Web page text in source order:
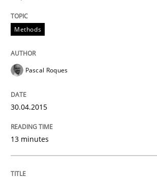
Methods
REQM guidance matrix
A framework to drive requirements
Methods
Pascal Roques
30.04.2015
13 minutes